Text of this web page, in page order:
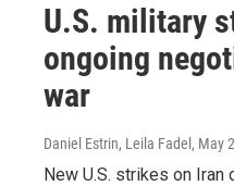
U.S. military
ongoing
war
Daniel Estrin, Leila Fadel , May
New U.S. strikes on